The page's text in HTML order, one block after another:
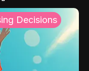
Decisions